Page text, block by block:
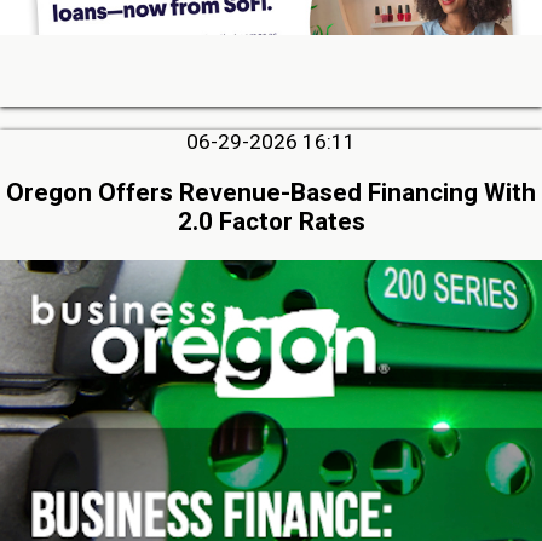
06-29-2026 16:11
Oregon Offers Revenue-Based Financing With
2.0 Factor Rates